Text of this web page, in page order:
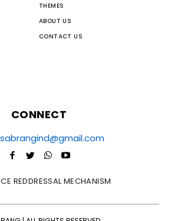
THEMES
ABOUT US
CONTACT US
CONNECT
sabrangind@gmail.com
REDDRESSAL MECHANISM